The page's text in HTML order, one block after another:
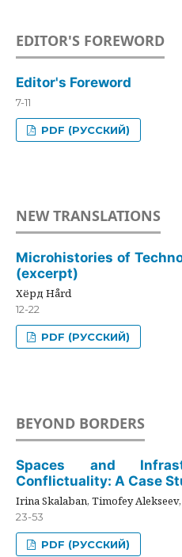
EDITOR'S FOREWORD
Editor's Foreword
7-11
PDF (РУССКИЙ)
NEW TRANSLATIONS
Microhistories of
(excerpt)
Хёрд Hård
12-22
PDF (РУССКИЙ)
BEYOND BORDERS
Spaces and
Conflictuality: A Case
Irina Skalaban, Timofey
23-53
PDF (РУССКИЙ)